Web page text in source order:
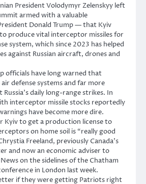
President Volodymyr Zelenskyy left
armed with a valuable
Donald Trump — that Kyiv
produce vital interceptor missiles for
system, which since 2023 has helped
against Russian aircraft, drones and
officials have long warned that
defense systems and far more
daily long-range strikes. In
interceptor missile stocks reportedly
have become more dire.
Kyiv to get a production license to
on home soil is “really good
Freeland, previously Canada’s
and now an economic adviser to
on the sidelines of the Chatham
in London last week.
if they were getting Patriots right